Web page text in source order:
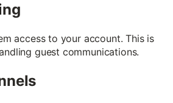
access to your account. This is
guest communications.